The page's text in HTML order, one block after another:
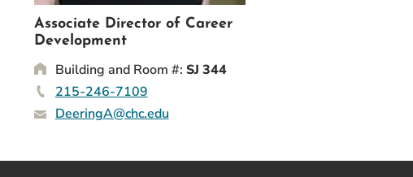
Associate Director of Career
Development
Building and Room #: SJ 344
215-246-7109
DeeringA@chc.edu